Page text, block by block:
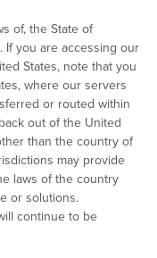
of, the State of
If you are accessing our
States, note that you
where our servers
or routed within
out of the United
than the country of
may provide
laws of the country
or solutions.
continue to be